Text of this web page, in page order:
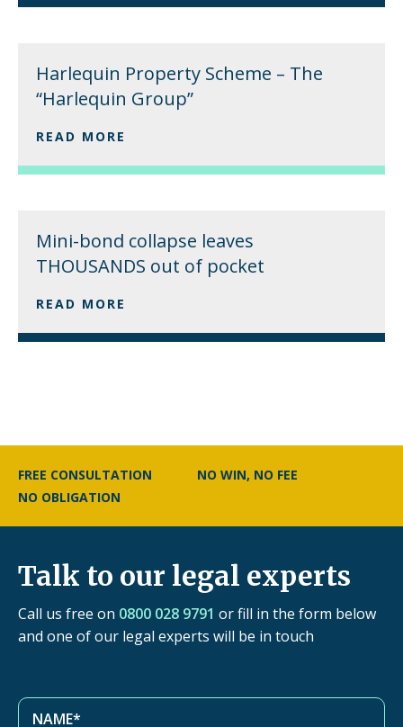
Harlequin Property Scheme – The
“Harlequin Group”
READ MORE
Mini-bond collapse leaves
THOUSANDS out of pocket
READ MORE
FREE CONSULTATION
NO WIN, NO FEE
NO OBLIGATION
Talk to our legal experts
Call us free on 0800 028 9791 or fill in the form below
and one of our legal experts will be in touch